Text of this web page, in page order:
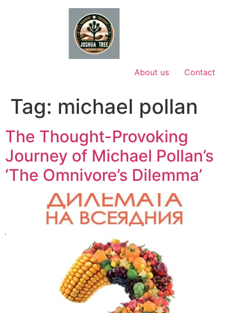
About us Contact
Tag: michael pollan
The Thought-Provoking
Journey of Michael Pollan’s
‘The Omnivore’s Dilemma’